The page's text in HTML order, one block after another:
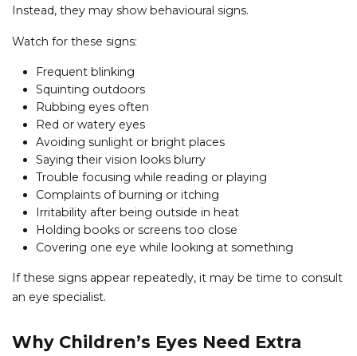
Instead, they may show behavioural signs.
Watch for these signs:
Frequent blinking
Squinting outdoors
Rubbing eyes often
Red or watery eyes
Avoiding sunlight or bright places
Saying their vision looks blurry
Trouble focusing while reading or playing
Complaints of burning or itching
Irritability after being outside in heat
Holding books or screens too close
Covering one eye while looking at something
If these signs appear repeatedly, it may be time to consult
an eye specialist.
Why Children’s Eyes Need Extra